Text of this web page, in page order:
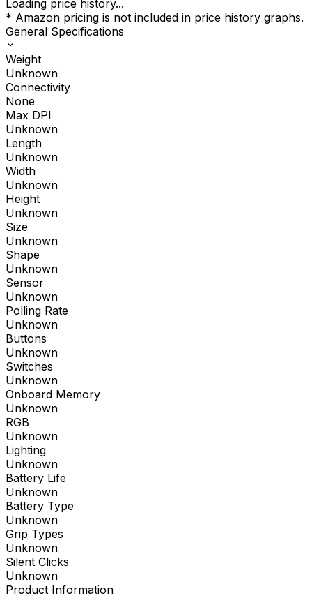
Loading price history...
* Amazon pricing is not included in price history graphs.
General Specifications
Weight
Unknown
Connectivity
None
Max DPI
Unknown
Length
Unknown
Width
Unknown
Height
Unknown
Size
Unknown
Shape
Unknown
Sensor
Unknown
Polling Rate
Unknown
Buttons
Unknown
Switches
Unknown
Onboard Memory
Unknown
RGB
Unknown
Lighting
Unknown
Battery Life
Unknown
Battery Type
Unknown
Grip Types
Unknown
Silent Clicks
Unknown
Product Information